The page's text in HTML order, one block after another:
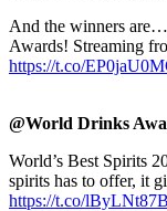
And the winners
Awards! Streaming
https://t.co/
@World Drinks
World’s Best Spirits
spirits has to offer, it
https://t.co/